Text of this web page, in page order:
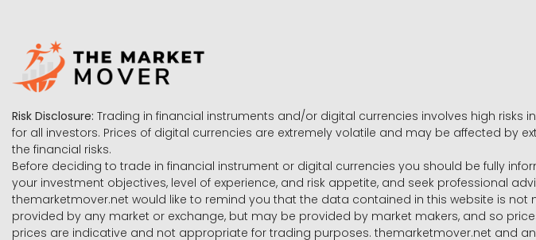
Risk Disclosure: Trading in financial instruments and/or digital currencies involves high
for all investors. Prices of digital currencies are extremely volatile and may be affected by
the financial risks.
Before deciding to trade in financial instrument or digital currencies you should be fully
your investment objectives, level of experience, and risk appetite, and seek professional
themarketmover.net would like to remind you that the data contained in this website is
provided by any market or exchange, but may be provided by market makers, and so
prices are indicative and not appropriate for trading purposes. themarketmover.net and